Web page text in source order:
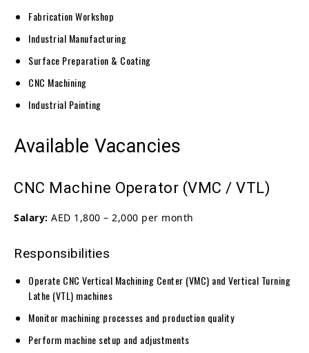
Fabrication Workshop
Industrial Manufacturing
Surface Preparation & Coating
CNC Machining
Industrial Painting
Available Vacancies
CNC Machine Operator (VMC / VTL)
Salary: AED 1,800 – 2,000 per month
Responsibilities
Operate CNC Vertical Machining Center (VMC) and Vertical Turning
Lathe (VTL) machines
Monitor machining processes and production quality
Perform machine setup and adjustments